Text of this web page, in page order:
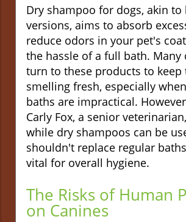
Dry shampoo for dogs, akin to
versions, aims to absorb
reduce odors in your pet's
the hassle of a full bath. Many
turn to these products to keep
smelling fresh, especially
baths are impractical.
Carly Fox, a senior
while dry shampoos can be
shouldn't replace regular
vital for overall hygiene.
The Risks of Human
on Canines